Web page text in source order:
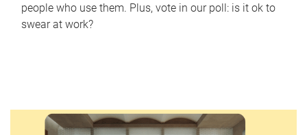
people who use them. Plus, vote in our poll: is it ok to
swear at work?